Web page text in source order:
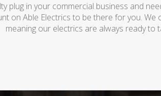
plug in your commercial business and
on Able Electrics to be there for you.
meaning our electrics are always ready to